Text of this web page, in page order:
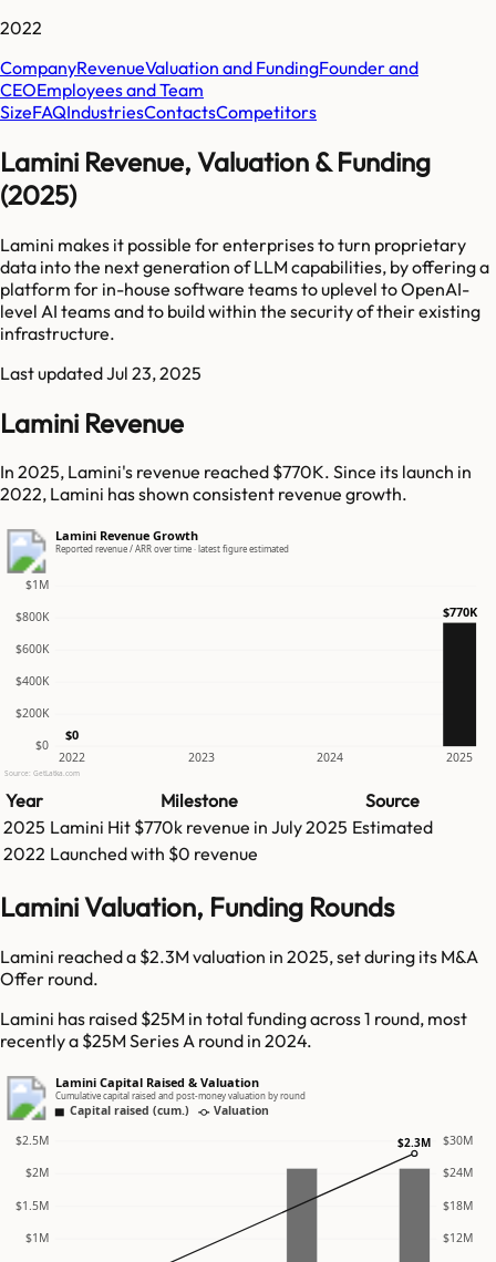
2022
CompanyRevenueValuation and FundingFounder and
CEOEmployees and Team
SizeFAQIndustriesContactsCompetitors
Lamini Revenue, Valuation & Funding
(2025)
Lamini makes it possible for enterprises to turn proprietary
data into the next generation of LLM capabilities, by offering a
platform for in-house software teams to uplevel to OpenAI-
level AI teams and to build within the security of their existing
infrastructure.
Last updatedJul 23, 2025
Lamini Revenue
In 2025, Lamini's revenue reached $770K. Since its launch in
2022, Lamini has shown consistent revenue growth.
Lamini Revenue Growth
Reported revenue / ARR over time · latest figure estimated
$0
$200K
$400K
$600K
$800K
$1M
2022 2023 2024 2025
$0
$770K
Source: GetLatka.com
Year Milestone
Source
2025 Lamini Hit $770k revenue in July 2025 Estimated
2022 Launched with $0 revenue
Lamini Valuation, Funding Rounds
Lamini reached a $2.3M valuation in 2025, set during its M&A
Offer round.
Lamini has raised $25M in total funding across 1 round, most
recently a $25M Series A round in 2024.
Lamini Capital Raised & Valuation
Cumulative capital raised and post-money valuation by round
Capital raised (cum.) Valuation
$1M $12M
$1.5M $18M
$2M $24M
$2.5M $30M
$2.3M